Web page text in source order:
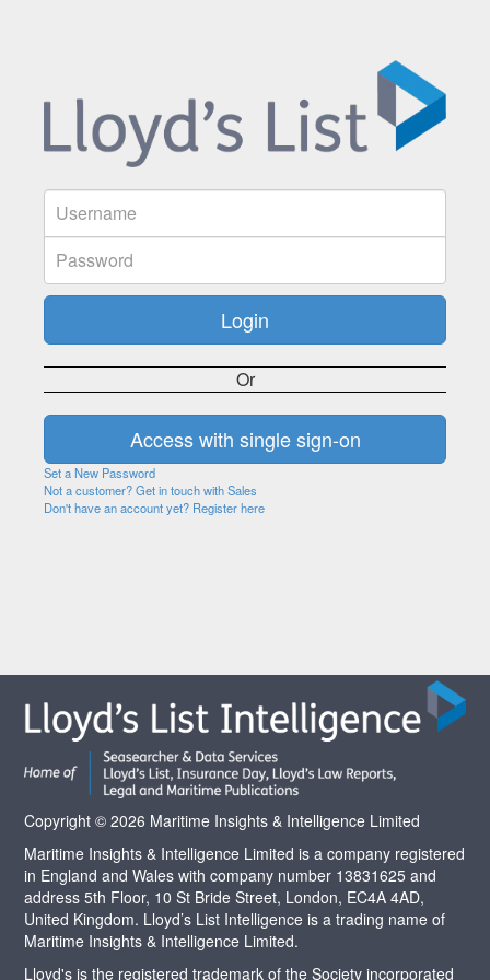
Or
Set a New Password
Not a customer? Get in touch with Sales
Don't have an account yet? Register here
Copyright © 2026 Maritime Insights & Intelligence Limited
Maritime Insights & Intelligence Limited is a company registered
in England and Wales with company number 13831625 and
address 5th Floor, 10 St Bride Street, London, EC4A 4AD,
United Kingdom. Lloyd’s List Intelligence is a trading name of
Maritime Insights & Intelligence Limited.
Lloyd's is the registered trademark of the Society incorporated